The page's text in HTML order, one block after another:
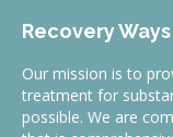
Recovery Ways
Our mission is to
treatment for
possible. We are